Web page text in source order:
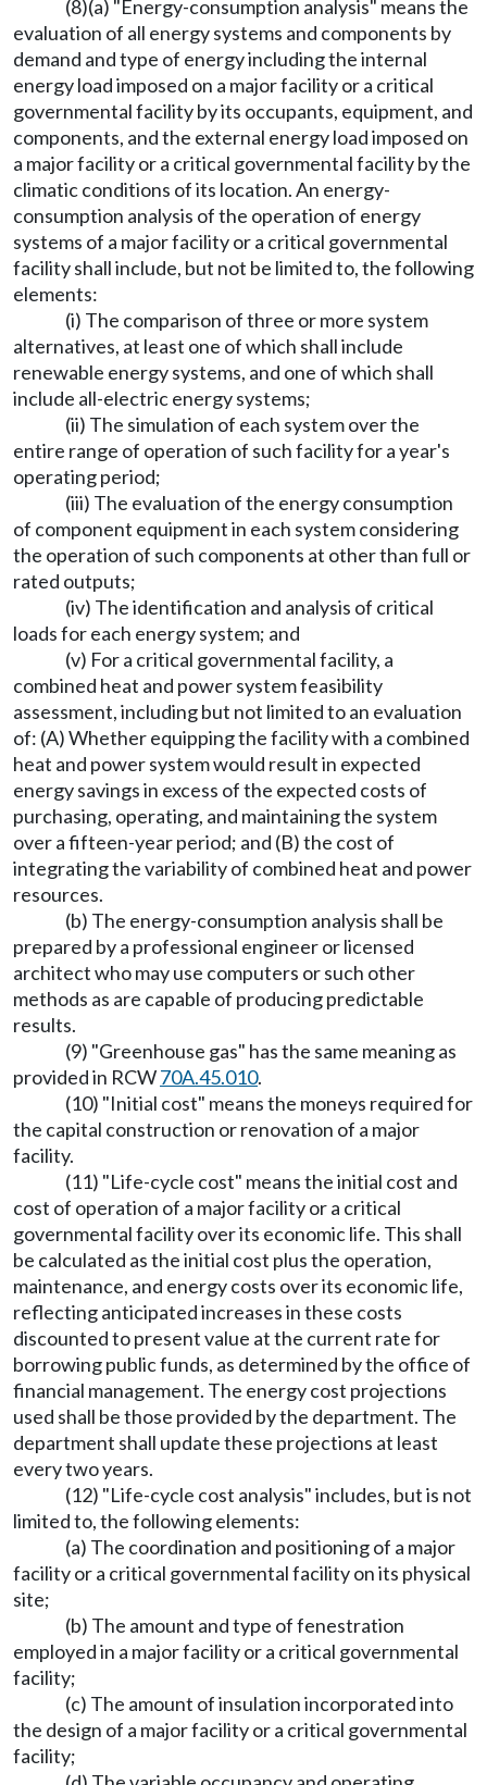
(8)(a) "Energy-consumption analysis" means the
evaluation of all energy systems and components by
demand and type of energy including the internal
energy load imposed on a major facility or a critical
governmental facility by its occupants, equipment, and
components, and the external energy load imposed on
a major facility or a critical governmental facility by the
climatic conditions of its location. An energy-
consumption analysis of the operation of energy
systems of a major facility or a critical governmental
facility shall include, but not be limited to, the following
elements:
(i) The comparison of three or more system
alternatives, at least one of which shall include
renewable energy systems, and one of which shall
include all-electric energy systems;
(ii) The simulation of each system over the
entire range of operation of such facility for a year's
operating period;
(iii) The evaluation of the energy consumption
of component equipment in each system considering
the operation of such components at other than full or
rated outputs;
(iv) The identification and analysis of critical
loads for each energy system; and
(v) For a critical governmental facility, a
combined heat and power system feasibility
assessment, including but not limited to an evaluation
of: (A) Whether equipping the facility with a combined
heat and power system would result in expected
energy savings in excess of the expected costs of
purchasing, operating, and maintaining the system
over a fifteen-year period; and (B) the cost of
integrating the variability of combined heat and power
resources.
(b) The energy-consumption analysis shall be
prepared by a professional engineer or licensed
architect who may use computers or such other
methods as are capable of producing predictable
results.
(9) "Greenhouse gas" has the same meaning as
provided in RCW70A.45.010.
(10) "Initial cost" means the moneys required for
the capital construction or renovation of a major
facility.
(11) "Life-cycle cost" means the initial cost and
cost of operation of a major facility or a critical
governmental facility over its economic life. This shall
be calculated as the initial cost plus the operation,
maintenance, and energy costs over its economic life,
reflecting anticipated increases in these costs
discounted to present value at the current rate for
borrowing public funds, as determined by the office of
financial management. The energy cost projections
used shall be those provided by the department. The
department shall update these projections at least
every two years.
(12) "Life-cycle cost analysis" includes, but is not
limited to, the following elements:
(a) The coordination and positioning of a major
facility or a critical governmental facility on its physical
site;
(b) The amount and type of fenestration
employed in a major facility or a critical governmental
facility;
(c) The amount of insulation incorporated into
the design of a major facility or a critical governmental
facility;